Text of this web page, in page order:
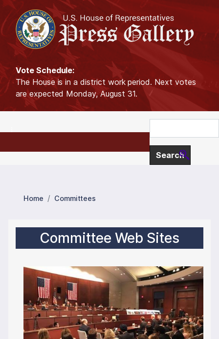
S
i
o
m
a
n
o
Vote Schedule:
The House is in a district work period. Next votes
are expected Monday, August 31.
Home Committees
Committee Web Sites
I
m
g
e